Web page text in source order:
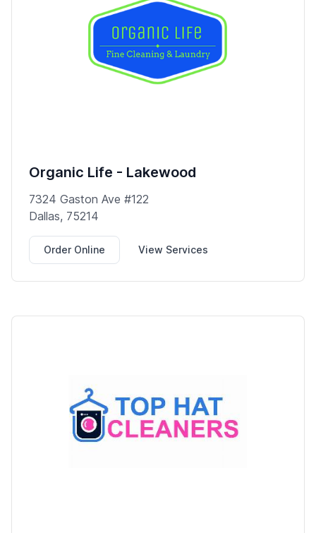
Organic Life - Lakewood
7324 Gaston Ave #122
Dallas, 75214
Order Online View Services